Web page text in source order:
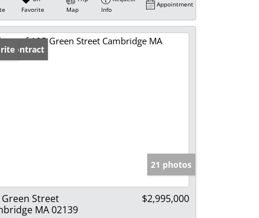
Favorite
Map
Info
Appointment
Contract
21 photos
Green Street
MA 02139
$2,995,000